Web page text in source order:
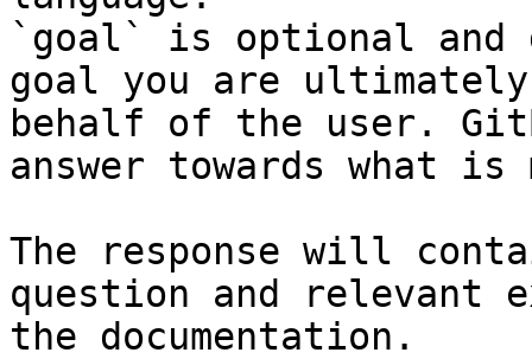
`goal` is optional and
goal you are
behalf of the user.
answer towards what
The response will
question and relevant
the documentation.